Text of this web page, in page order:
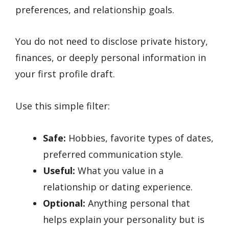
preferences, and relationship goals.
You do not need to disclose private history,
finances, or deeply personal information in
your first profile draft.
Use this simple filter:
Safe: Hobbies, favorite types of dates,
preferred communication style.
Useful: What you value in a
relationship or dating experience.
Optional: Anything personal that
helps explain your personality but is